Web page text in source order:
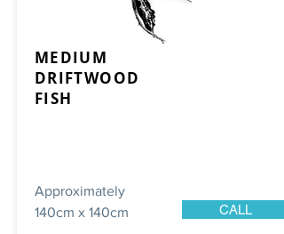
MEDIUM
DRIFTWOOD
FISH
Approximately
140cm x 140cm
CALL